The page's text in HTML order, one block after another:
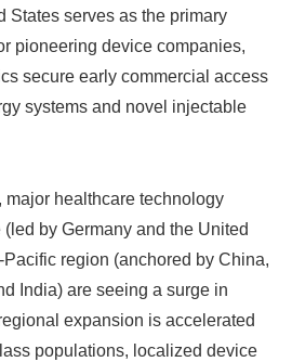
States serves as the primary
pioneering device companies,
secure early commercial access
systems and novel injectable
major healthcare technology
by Germany and the United
region (anchored by China,
India) are seeing a surge in
expansion is accelerated
populations, localized device